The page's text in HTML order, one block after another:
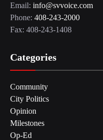
Email: info@svvoice.com
Phone: 408-243-2000
Fax: 408-243-1408
Categories
Community
City Politics
Opinion
Milestones
Op-Ed